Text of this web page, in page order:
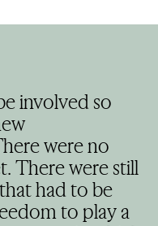
involved so
were no
There were still
had to be
to play a